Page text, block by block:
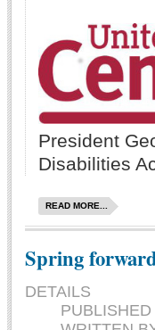
President
Disabilities
READ MORE...
Spring
DETAILS
PUBLISHED